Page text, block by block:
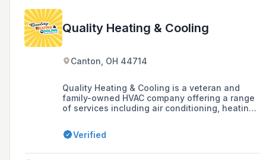
Quality Heating & Cooling
Canton, OH 44714
Quality Heating & Cooling is a veteran and
family-owned HVAC company offering a range
of services including air conditioning, heating,
and indoor air quality solutions, as well as
water heater services. They are known for
Verified